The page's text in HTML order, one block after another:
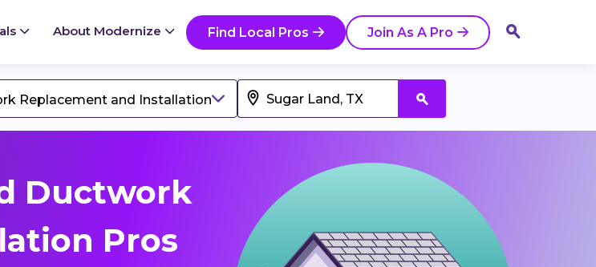
About Modernize Find Local Pros Join As A Pro
Replacement and Installation
Ductwork
Pros